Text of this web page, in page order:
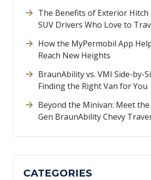
The Benefits of Exterior
SUV Drivers Who Love to
How the MyPermobil App
Reach New Heights
BraunAbility vs. VMI Side-by-
Finding the Right Van for You
Beyond the Minivan: Meet
Gen BraunAbility Chevy
CATEGORIES